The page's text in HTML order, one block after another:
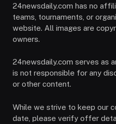
24newsdaily.com has no
teams, tournaments, or
website. All images are
owners.
24newsdaily.com serves as
is not responsible for any
or other content.
While we strive to keep our
date, please verify offer